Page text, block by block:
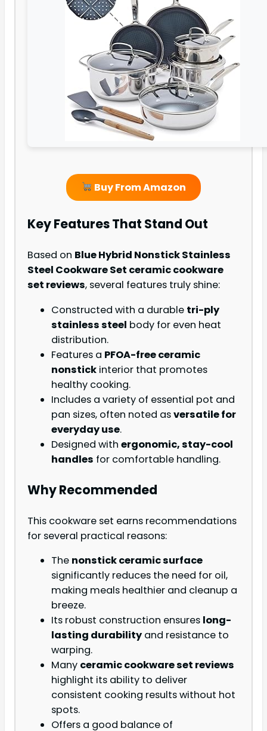
Buy From Amazon
Key Features That Stand Out
Based on Blue Hybrid Nonstick Stainless
Steel Cookware Set ceramic cookware
set reviews, several features truly shine:
Constructed with a durable tri-ply
stainless steel body for even heat
distribution.
Features a PFOA-free ceramic
nonstick interior that promotes
healthy cooking.
Includes a variety of essential pot and
pan sizes, often noted asversatile for
everyday use.
Designed with ergonomic, stay-cool
handles for comfortable handling.
Why Recommended
This cookware set earns recommendations
for several practical reasons:
The nonstick ceramic surface
significantly reduces the need for oil,
making meals healthier and cleanup a
breeze.
Its robust construction ensures long-
lasting durability and resistance to
warping.
Many ceramic cookware set reviews
highlight its ability to deliver
consistent cooking results without hot
spots.
Offers a good balance of